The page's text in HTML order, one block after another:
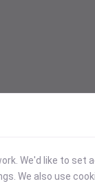
We'd like to
We also use